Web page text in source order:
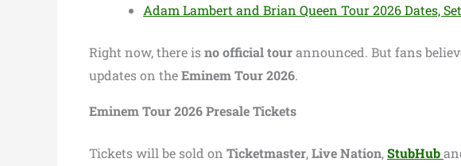
Adam Lambert and Brian Queen Tour 2026 Dates,
Right now, there isno official tourannounced. But fans
updates on theEminem Tour 2026.
Eminem Tour 2026 Presale Tickets
Tickets will be sold on Ticketmaster,Live Nation,StubHub